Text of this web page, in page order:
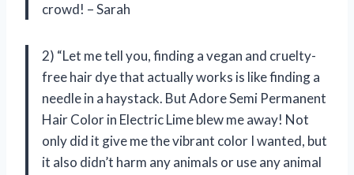
crowd! – Sarah
2) “Let me tell you, finding a vegan and cruelty-
free hair dye that actually works is like finding a
needle in a haystack. But Adore Semi Permanent
Hair Color in Electric Lime blew me away! Not
only did it give me the vibrant color I wanted, but
it also didn’t harm any animals or use any animal